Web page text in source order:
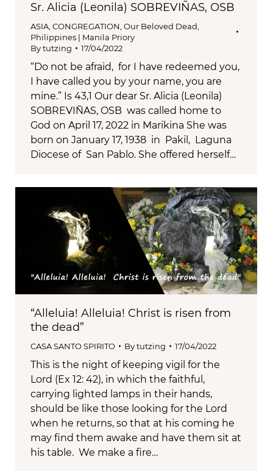
Sr. Alicia (Leonila) SOBREVIÑAS, OSB
ASIA, CONGREGATION, Our Beloved Dead,
Philippines | Manila Priory
Bytutzing 17/04/2022
“Do not be afraid, for I have redeemed you,
I have called you by your name, you are
mine.” Is 43,1 Our dear Sr. Alicia (Leonila)
SOBREVIÑAS, OSB was called home to
God on April 17, 2022 in Marikina She was
born on January 17, 1938 in Pakil, Laguna
Diocese of San Pablo. She offered herself…
“Alleluia! Alleluia! Christ is risen from
the dead”
CASA SANTO SPIRITO Bytutzing 17/04/2022
This is the night of keeping vigil for the
Lord (Ex 12: 42), in which the faithful,
carrying lighted lamps in their hands,
should be like those looking for the Lord
when he returns, so that at his coming he
may find them awake and have them sit at
his table. We make a fire…